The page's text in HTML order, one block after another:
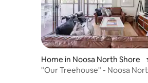
them off the furniture & bed.
doggy door and we ask you
out door toilet mess.
Home in Noosa North Shore
"Our Treehouse" - Noosa